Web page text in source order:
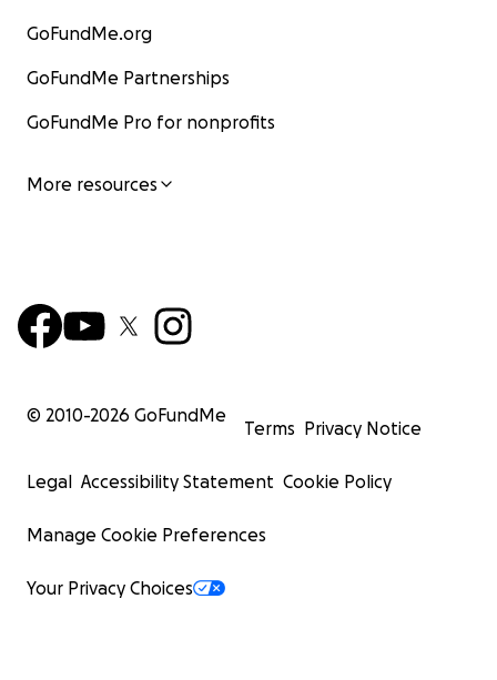
GoFundMe.org
GoFundMe Partnerships
GoFundMe Pro for nonprofits
More resources
© 2010-2026 GoFundMe
Terms Privacy Notice
Legal Accessibility Statement Cookie Policy
Manage Cookie Preferences
Your Privacy Choices